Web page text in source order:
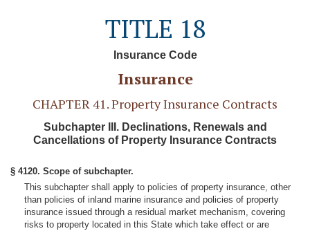
TITLE 18
Insurance Code
Insurance
CHAPTER 41. Property Insurance Contracts
Subchapter III. Declinations, Renewals and
Cancellations of Property Insurance Contracts
§ 4120. Scope of subchapter.
This subchapter shall apply to policies of property insurance, other
than policies of inland marine insurance and policies of property
insurance issued through a residual market mechanism, covering
risks to property located in this State which take effect or are